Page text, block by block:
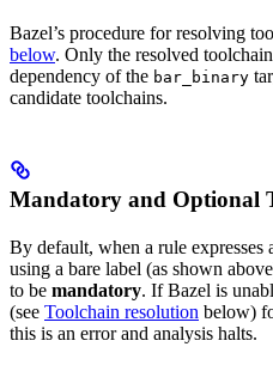
Bazel’s procedure for resolving
below. Only the resolved
dependency of the bar_binary
candidate toolchains.
Mandatory and Optional
By default, when a rule expresses
using a bare label (as shown
to be mandatory. If Bazel is
(see Toolchain resolution below)
this is an error and analysis halts.